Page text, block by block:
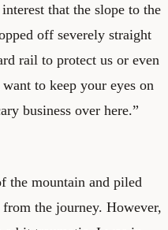
that the slope to the
off severely straight
rail to protect us or even
to keep your eyes on
business over here.”
the mountain and piled
the journey. However,